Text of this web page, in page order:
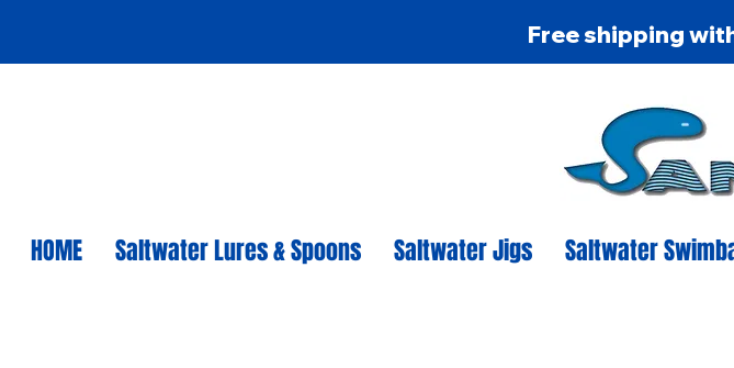
Free shipping
HOME Saltwater Lures & Spoons Saltwater Jigs Saltwater